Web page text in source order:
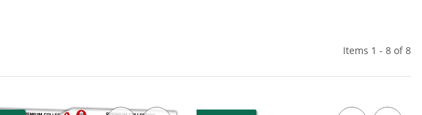
Items 1 - 8 of 8